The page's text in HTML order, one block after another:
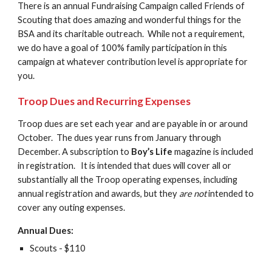
There is an annual Fundraising Campaign called Friends of
Scouting that does amazing and wonderful things for the
BSA and its charitable outreach.  While not a requirement,
we do have a goal of 100% family participation in this
campaign at whatever contribution level is appropriate for
you.
Troop Dues and Recurring Expenses
Troop dues are set each year and are payable in or around
October.  The dues year runs from January through
December. A subscription to Boy’s Life magazine is included
in registration.   It is intended that dues will cover all or
substantially all the Troop operating expenses, including
annual registration and awards, but they are notintended to
cover any outing expenses.
Annual Dues:
Scouts - $110